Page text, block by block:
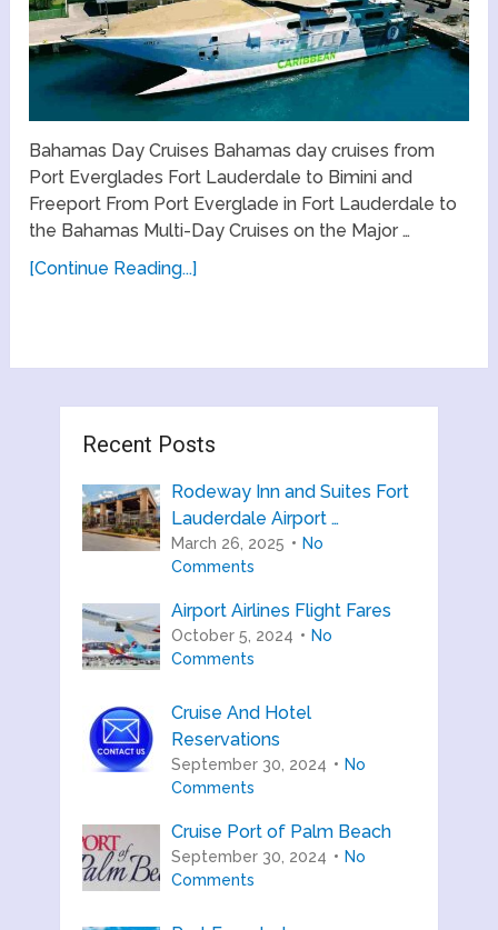
Bahamas Day Cruises Bahamas day cruises from
Port Everglades Fort Lauderdale to Bimini and
Freeport From Port Everglade in Fort Lauderdale to
the Bahamas Multi-Day Cruises on the Major …
[Continue Reading...]
Recent Posts
Rodeway Inn and Suites Fort
Lauderdale Airport …
March 26, 2025
No
Comments
Airport Airlines Flight Fares
October 5, 2024
No
Comments
Cruise And Hotel
Reservations
September 30, 2024
No
Comments
Cruise Port of Palm Beach
September 30, 2024
No
Comments